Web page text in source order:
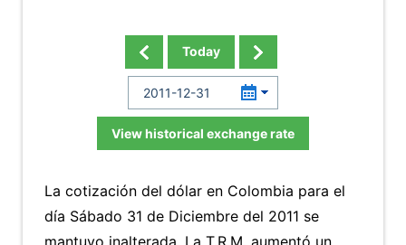
Today
View historical exchange rate
La cotización del dólar en Colombia para el
día Sábado 31 de Diciembre del 2011 se
mantuvo inalterada. La T.R.M. aumentó un